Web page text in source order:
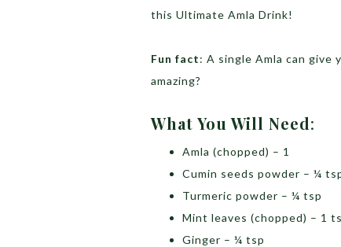
this Ultimate Amla Drink!
Fun fact: A single Amla can give
amazing?
What You Will Need:
Amla (chopped) – 1
Cumin seeds powder – ¼
Turmeric powder – ¼ tsp
Mint leaves (chopped) – 1
Ginger – ¼ tsp